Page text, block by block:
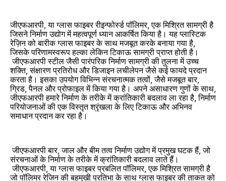
जीएफआरपी, या ग्लास फाइबर रीइन्फोर्स्ड पॉलिमर, एक मिश्रित सामग्री है
जिसने निर्माण उद्योग में महत्वपूर्ण ध्यान आकर्षित किया है। यह प्लास्टिक
रेज़िन को बारीक ग्लास फाइबर के साथ मजबूत करके बनाया गया है,
जिसके परिणामस्वरूप हल्का लेकिन टिकाऊ सामग्री प्राप्त होती है।
जीएफआरपी स्टील जैसी पारंपरिक निर्माण सामग्री की तुलना में उच्च
शक्ति, संक्षारण प्रतिरोध और डिजाइन लचीलेपन जैसे कई फायदे प्रदान
करता है। इसका उपयोग विभिन्न संरचनात्मक तत्वों, जैसे मजबूत बार,
ग्रिड, पैनल और प्रोफाइल में किया गया है। अपने असाधारण गुणों के साथ,
जीएफआरपी हमारे निर्माण के तरीके में क्रांतिकारी बदलाव ला रहा है, निर्माण
परियोजनाओं की एक विस्तृत श्रृंखला के लिए टिकाऊ और अभिनव
समाधान प्रदान कर रहा है।
जीएफआरपी बार, जाल और बीम तत्व निर्माण उद्योग में प्रमुख घटक हैं, जो
संरचनाओं के निर्माण के तरीके में क्रांतिकारी बदलाव लाते हैं।
जीएफआरपी, या ग्लास फाइबर प्रबलित पॉलिमर, एक मिश्रित सामग्री है
जो पॉलिमर रेजिन की बहुमुखी प्रतिभा के साथ ग्लास फाइबर की ताकत को